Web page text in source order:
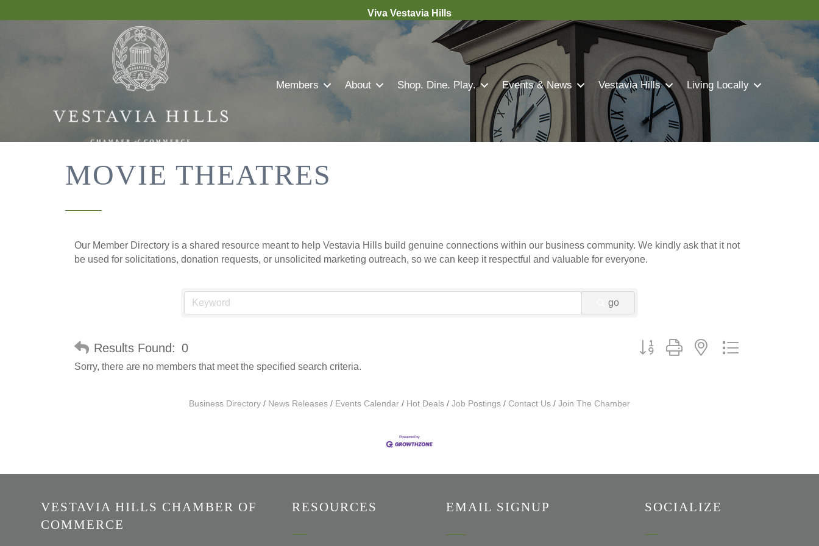
Viva Vestavia Hills
Members About Shop. Dine. Play. Events & News Vestavia Hills Living Locally
MOVIE THEATRES
Our Member Directory is a shared resource meant to help Vestavia Hills build genuine connections within our business community. We kindly ask that it not
be used for solicitations, donation requests, or unsolicited marketing outreach, so we can keep it respectful and valuable for everyone.
go
Results Found: 0 Button group with nested dropdown
Sorry, there are no members that meet the specified search criteria.
Business Directory News Releases Events Calendar Hot Deals Job Postings Contact Us Join The Chamber
VESTAVIA HILLS CHAMBER OF
COMMERCE
RESOURCES EMAIL SIGNUP SOCIALIZE